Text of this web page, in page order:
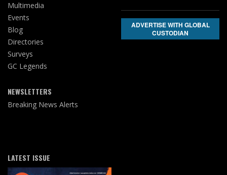
Multimedia
Events
Blog
Directories
Surveys
GC Legends
NEWSLETTERS
Breaking News Alerts
ADVERTISE WITH GLOBAL
CUSTODIAN
LATEST ISSUE